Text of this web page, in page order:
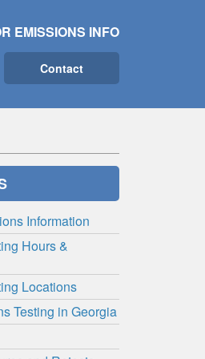
EMISSIONS INFO
Contact
Information
Hours &
Locations
Testing in Georgia